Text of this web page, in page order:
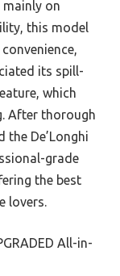
on
this model
its spill-
which
After thorough
De’Longhi
grade
the best
lovers.
All-in-